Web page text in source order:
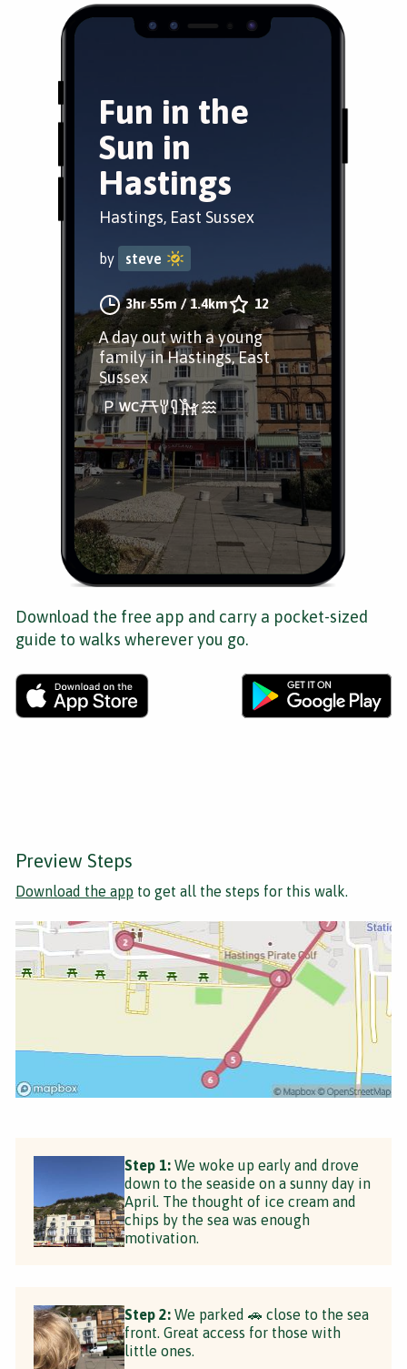
Fun in the
Sun in
Hastings
Hastings, East Sussex
by steve
3hr 55m /1.4km 12
A day out with a young
family in Hastings, East
Sussex
Download the free app and carry a pocket-sized
guide to walks wherever you go.
Preview Steps
Download the app to get all the steps for this walk.
Step 1: We woke up early and drove
down to the seaside on a sunny day in
April. The thought of ice cream and
chips by the sea was enough
motivation.
Step 2: We parked 🚗 close to the sea
front. Great access for those with
little ones.